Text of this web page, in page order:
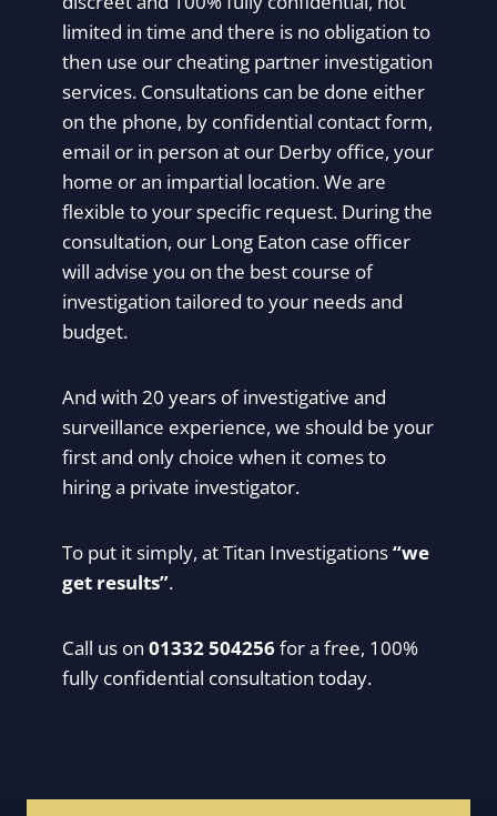
limited in time and there is no obligation to
then use our cheating partner investigation
services. Consultations can be done either
on the phone, by confidential contact form,
email or in person at our Derby office, your
home or an impartial location. We are
flexible to your specific request. During the
consultation, our Long Eaton case officer
will advise you on the best course of
investigation tailored to your needs and
budget.
And with 20 years of investigative and
surveillance experience, we should be your
first and only choice when it comes to
hiring a private investigator.
To put it simply, at Titan Investigations“we
get results”.
Call us on 01332 504256for a free, 100%
fully confidential consultation today.